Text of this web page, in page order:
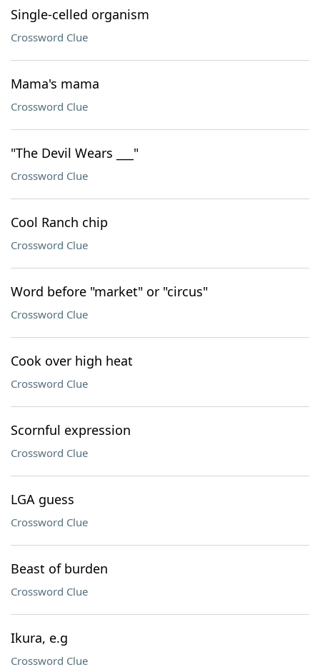
Single-celled organism
Crossword Clue
Mama's mama
Crossword Clue
"The Devil Wears ___"
Crossword Clue
Cool Ranch chip
Crossword Clue
Word before "market" or "circus"
Crossword Clue
Cook over high heat
Crossword Clue
Scornful expression
Crossword Clue
LGA guess
Crossword Clue
Beast of burden
Crossword Clue
Ikura, e.g
Crossword Clue